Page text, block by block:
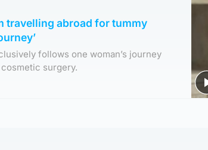
travelling abroad for tummy
follows one woman’s journey
surgery.